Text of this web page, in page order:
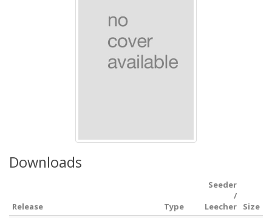
Downloads
Release Type
Seeder
/
Leecher
Size